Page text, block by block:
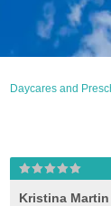
Daycares and
Kristina Martin